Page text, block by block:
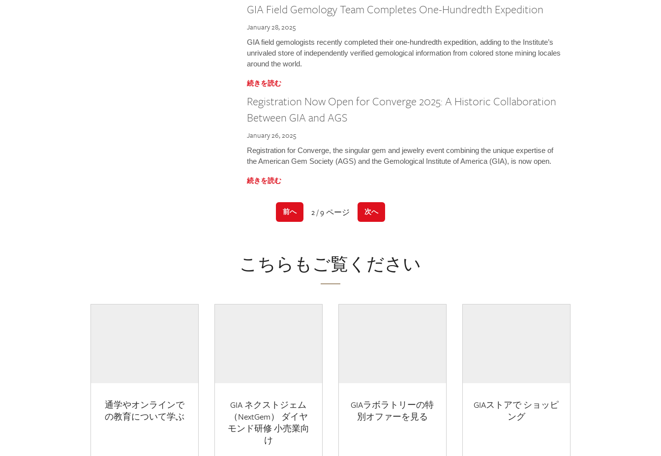
GIA Field Gemology Team Completes One-Hundredth Expedition
January 28, 2025
GIA field gemologists recently completed their one-hundredth expedition, adding to the Institute’s
unrivaled store of independently verified gemological information from colored stone mining locales
around the world.
続きを読む
Registration Now Open for Converge 2025: A Historic Collaboration
Between GIA and AGS
January 26, 2025
Registration for Converge, the singular gem and jewelry event combining the unique expertise of
the American Gem Society (AGS) and the Gemological Institute of America (GIA), is now open.
続きを読む
前へ 2 / 9 ページ 次へ
こちらもご覧ください
通学やオンラインで
の教育について学ぶ
GIA ネクストジェム
（NextGem） ダイヤ
モンド研修 小売業向
け
GIAラボラトリーの特
別オファーを見る
GIAストアで ショッピ
ング